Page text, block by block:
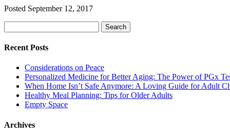
Posted September 12, 2017
for:
Search
Recent Posts
Considerations on Peace
Personalized Medicine for Better Aging: The Power of PGx
When Home Isn’t Safe Anymore: A Loving Guide for Adult
Healthy Meal Planning: Tips for Older Adults
Empty Space
Archives